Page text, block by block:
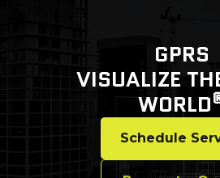
GPRS
VISUALIZE
WORLD
Schedule